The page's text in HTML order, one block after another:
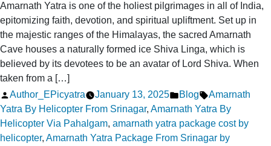
Amarnath Yatra is one of the holiest pilgrimages in all of India,
epitomizing faith, devotion, and spiritual upliftment. Set up in
the majestic ranges of the Himalayas, the sacred Amarnath
Cave houses a naturally formed ice Shiva Linga, which is
believed by its devotees to be an avatar of Lord Shiva. When
taken from a […]
Posted
by
Author_EPicyatra January 13, 2025
Posted
in
Blog Tags:
Amarnath
Yatra By Helicopter From Srinagar, Amarnath Yatra By
Helicopter Via Pahalgam, amarnath yatra package cost by
helicopter, Amarnath Yatra Package From Srinagar by